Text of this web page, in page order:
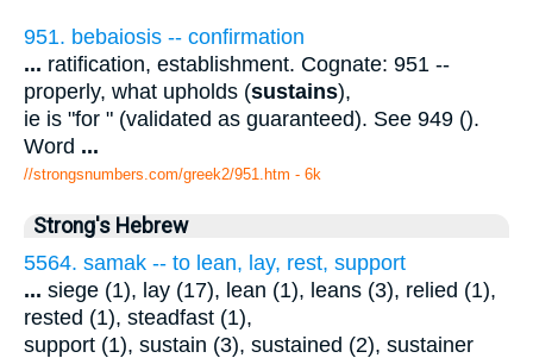
951. bebaiosis -- confirmation
... ratification, establishment. Cognate: 951 --
properly, what upholds (sustains),
ie is "for " (validated as guaranteed). See 949 ().
Word ...
//strongsnumbers.com/greek2/951.htm - 6k
Strong's Hebrew
5564. samak -- to lean, lay, rest, support
... siege (1), lay (17), lean (1), leans (3), relied (1),
rested (1), steadfast (1),
support (1), sustain (3), sustained (2), sustainer